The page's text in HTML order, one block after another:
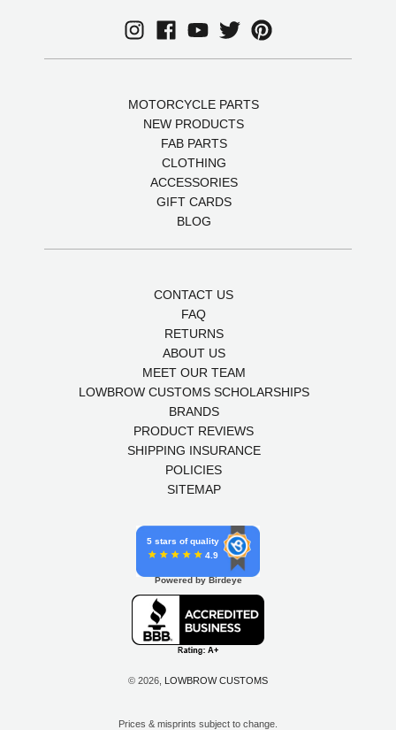
MOTORCYCLE PARTS
NEW PRODUCTS
FAB PARTS
CLOTHING
ACCESSORIES
GIFT CARDS
BLOG
CONTACT US
FAQ
RETURNS
ABOUT US
MEET OUR TEAM
LOWBROW CUSTOMS SCHOLARSHIPS
BRANDS
PRODUCT REVIEWS
SHIPPING INSURANCE
POLICIES
SITEMAP
5 stars of quality
4.9
Powered by Birdeye
© 2026, LOWBROW CUSTOMS
Prices & misprints subject to change.